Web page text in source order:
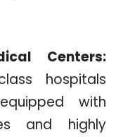
Centers:
hospitals
with
and highly